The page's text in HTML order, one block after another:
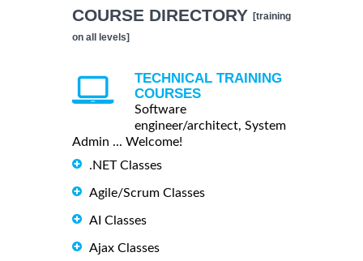
COURSE DIRECTORY [training
on all levels]
TECHNICAL TRAINING
COURSES
Software
engineer/architect, System
Admin ... Welcome!
.NET Classes
Agile/Scrum Classes
AI Classes
Ajax Classes